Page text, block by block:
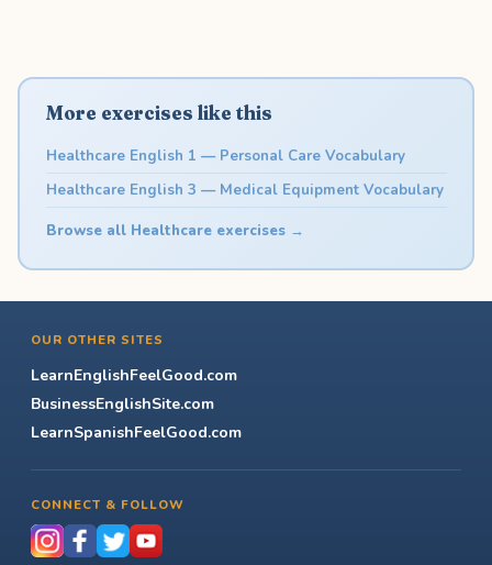
More exercises like this
Healthcare English 1 — Personal Care Vocabulary
Healthcare English 3 — Medical Equipment Vocabulary
Browse all Healthcare exercises →
OUR OTHER SITES
LearnEnglishFeelGood.com
BusinessEnglishSite.com
LearnSpanishFeelGood.com
CONNECT & FOLLOW